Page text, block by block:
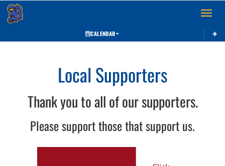
Toggle
CALENDAR
Local Supporters
Thank you to all of our supporters.
Please support those that support us.